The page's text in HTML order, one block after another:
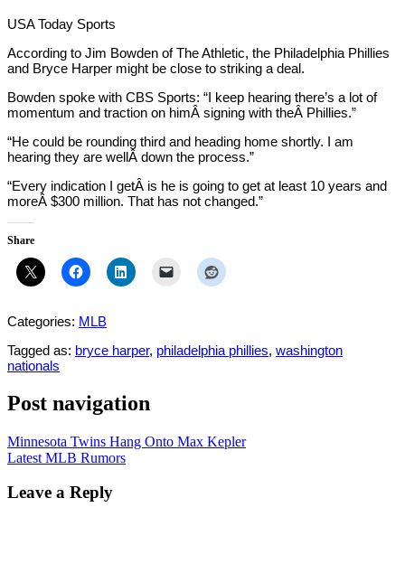
USA Today Sports
According to Jim Bowden of The Athletic, the Philadelphia Phillies
and Bryce Harper might be close to striking a deal.
Bowden spoke with CBS Sports: “I keep hearing there’s a lot of
momentum and traction on himÂ signing with theÂ Phillies.”
“He could be rounding third and heading home shortly. I am
hearing they are wellÂ down the process.”
“Every indication I getÂ is he is going to get at least 10 years and
moreÂ $300 million. That has not changed.”
Share
Categories: MLB
Tagged as: bryce harper, philadelphia phillies, washington
nationals
Post navigation
Minnesota Twins Hang Onto Max Kepler
Latest MLB Rumors
Leave a Reply